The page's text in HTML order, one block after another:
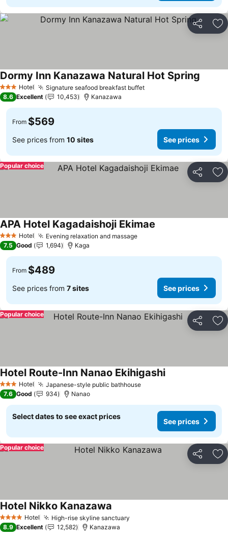
Share
3 StarsHotel Signature seafood breakfast buffet
Dormy Inn Kanazawa Natural Hot Spring
8.6 Excellent 10,453 Kanazawa
From $569
See prices from 10 sites See prices
Share
Popular choice
3 StarsHotel Evening relaxation and massage
APA Hotel Kagadaishoji Ekimae
7.5 Good 1,694 Kaga
From $489
See prices from 7 sites See prices
Share
Popular choice
3 StarsHotel Japanese-style public bathhouse
Hotel Route-Inn Nanao Ekihigashi
7.6 Good 934 Nanao
Select dates to see exact prices
See prices
Share
Popular choice
4 Stars Hotel High-rise skyline sanctuary
Hotel Nikko Kanazawa
8.9 Excellent 12,582 Kanazawa